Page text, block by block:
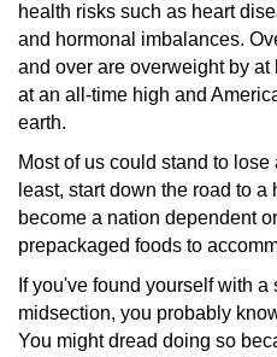
health risks such as heart
and hormonal imbalances.
and over are overweight by
at an all-time high and
earth.
Most of us could stand to
least, start down the road to
become a nation dependent
prepackaged foods to
If you've found yourself with
midsection, you probably
You might dread doing so